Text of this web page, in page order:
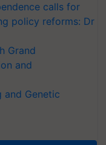
calls for
policy reforms: Dr
Grand
and
and Genetic